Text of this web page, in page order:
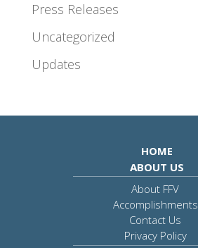
Press Releases
Uncategorized
Updates
HOME
ABOUT US
About FFV
Accomplishments
Contact Us
Privacy Policy